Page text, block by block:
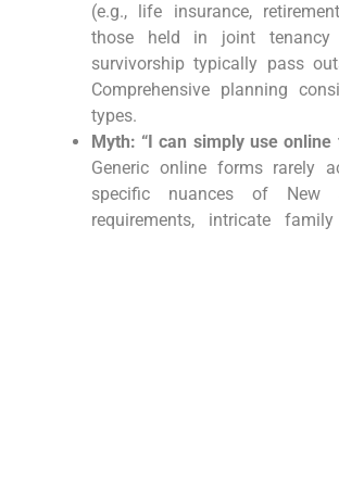
(e.g., life insurance,
those held in joint
survivorship typically pass
Comprehensive planning
types.
Myth: “I can simply use online
Generic online forms rarely
specific nuances of New
requirements, intricate